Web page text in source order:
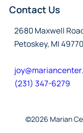
Contact Us
2680 Maxwell
Petoskey, MI 49770
(231) 347-6279
©2026 Marian